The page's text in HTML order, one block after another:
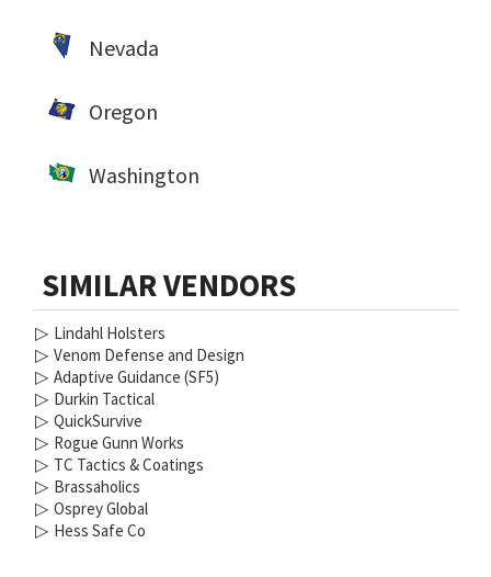
Nevada
Oregon
Washington
SIMILAR VENDORS
▷ Lindahl Holsters
▷ Venom Defense and Design
▷ Adaptive Guidance (SF5)
▷ Durkin Tactical
▷ QuickSurvive
▷ Rogue Gunn Works
▷ TC Tactics & Coatings
▷ Brassaholics
▷ Osprey Global
▷ Hess Safe Co